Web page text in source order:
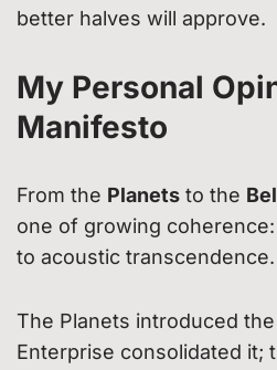
better halves will approve.
My Personal
Manifesto
From the Planets to the
one of growing
to acoustic transcendence.
The Planets introduced
Enterprise consolidated it;